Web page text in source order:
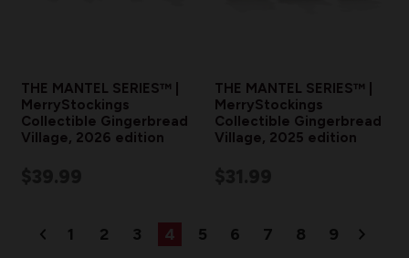
THE MANTEL SERIES™ |
MerryStockings
Collectible Gingerbread
Village, 2026 edition
THE MANTEL SERIES™ |
MerryStockings
Collectible Gingerbread
Village, 2025 edition
1 2 3 4 5 6 7 8 9